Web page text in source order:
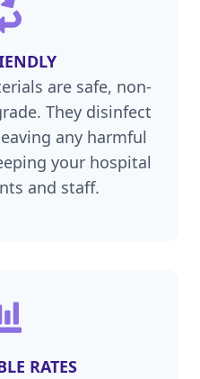
are safe, non-
They disinfect
any harmful
your hospital
and staff.
RATES